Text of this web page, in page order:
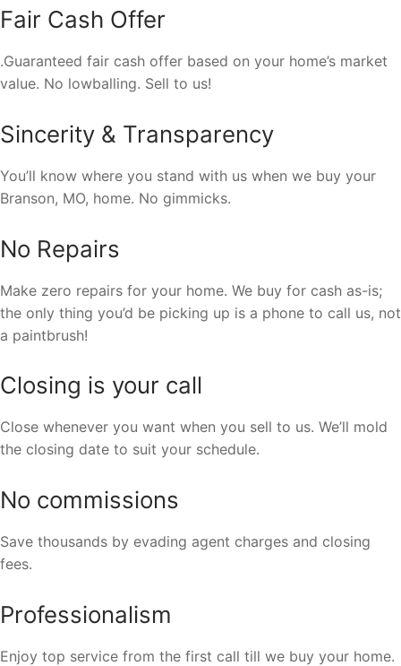
Fair Cash Offer
.Guaranteed fair cash offer based on your home’s market
value. No lowballing. Sell to us!
Sincerity & Transparency
You’ll know where you stand with us when we buy your
Branson, MO, home. No gimmicks.
No Repairs
Make zero repairs for your home. We buy for cash as-is;
the only thing you’d be picking up is a phone to call us, not
a paintbrush!
Closing is your call
Close whenever you want when you sell to us. We’ll mold
the closing date to suit your schedule.
No commissions
Save thousands by evading agent charges and closing
fees.
Professionalism
Enjoy top service from the first call till we buy your home.